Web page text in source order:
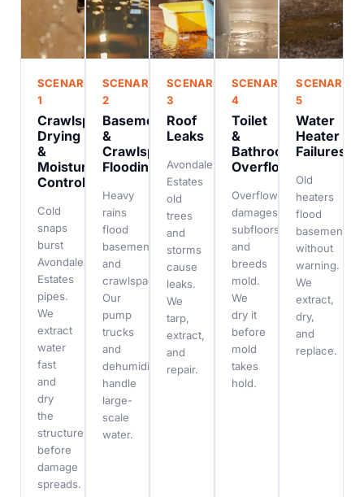
SCENARIO
1
Crawlspace
Drying
&
Moisture
Control
Cold
snaps
burst
Avondale
Estates
pipes.
We
extract
water
fast
and
dry
the
structure
before
damage
spreads.
SCENARIO
2
Basement
&
Crawlspace
Flooding
Heavy
rains
flood
basements
and
crawlspaces.
Our
pump
trucks
and
dehumidifiers
handle
large-
scale
water.
SCENARIO
3
Roof
Leaks
Avondale
Estates
old
trees
and
storms
cause
leaks.
We
tarp,
extract,
and
repair.
SCENARIO
4
Toilet
&
Bathroom
Overflows
Overflow
damages
subfloors
and
breeds
mold.
We
dry it
before
mold
takes
hold.
SCENARIO
5
Water
Heater
Failures
Old
heaters
flood
basements
without
warning.
We
extract,
dry,
and
replace.